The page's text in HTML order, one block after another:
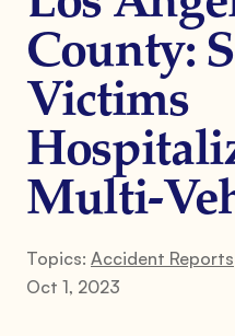
County:
Victims
Multi-
Topics: Accident Reports
Oct 1, 2023